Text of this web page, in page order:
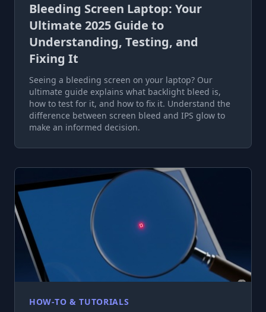
Bleeding Screen Laptop: Your
Ultimate 2025 Guide to
Understanding, Testing, and
Fixing It
Seeing a bleeding screen on your laptop? Our
ultimate guide explains what backlight bleed is,
how to test for it, and how to fix it. Understand the
difference between screen bleed and IPS glow to
make an informed decision.
HOW-TO & TUTORIALS